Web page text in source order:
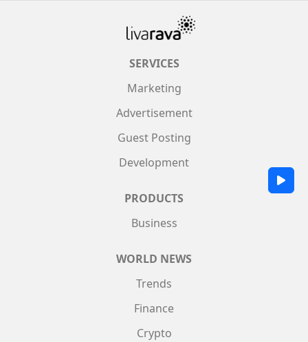
SERVICES
Marketing
Advertisement
Guest Posting
Development
PRODUCTS
Business
WORLD NEWS
Trends
Finance
Crypto